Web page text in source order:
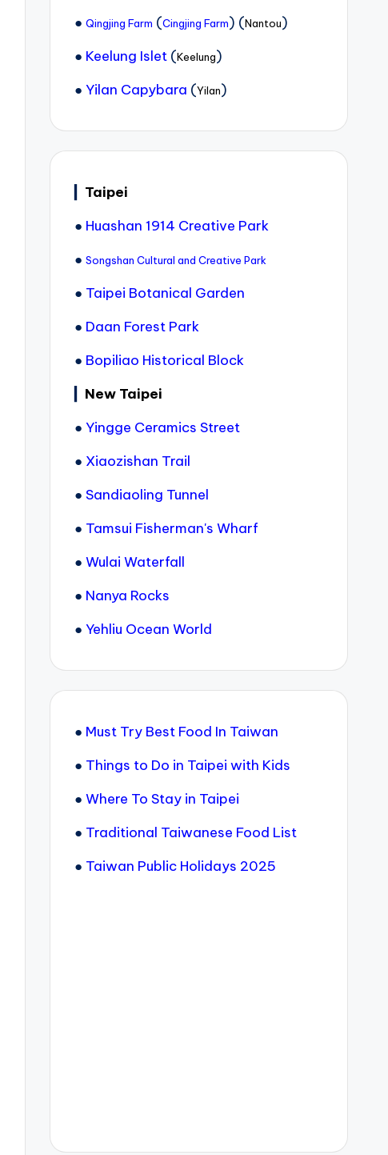
● Qingjing Farm (Cingjing Farm) (Nantou)
● Keelung Islet(Keelung)
● Yilan Capybara (Yilan)
Taipei
● Huashan 1914 Creative Park
● Songshan Cultural and Creative Park
● Taipei Botanical Garden
● Daan Forest Park
● Bopiliao Historical Block
New Taipei
● Yingge Ceramics Street
● Xiaozishan Trail
● Sandiaoling Tunnel
● Tamsui Fisherman's Wharf
● Wulai Waterfall
● Nanya Rocks
● Yehliu Ocean World
● Must Try Best Food In Taiwan
● Things to Do in Taipei with Kids
● Where To Stay in Taipei
● Traditional Taiwanese Food List
● Taiwan Public Holidays 2025